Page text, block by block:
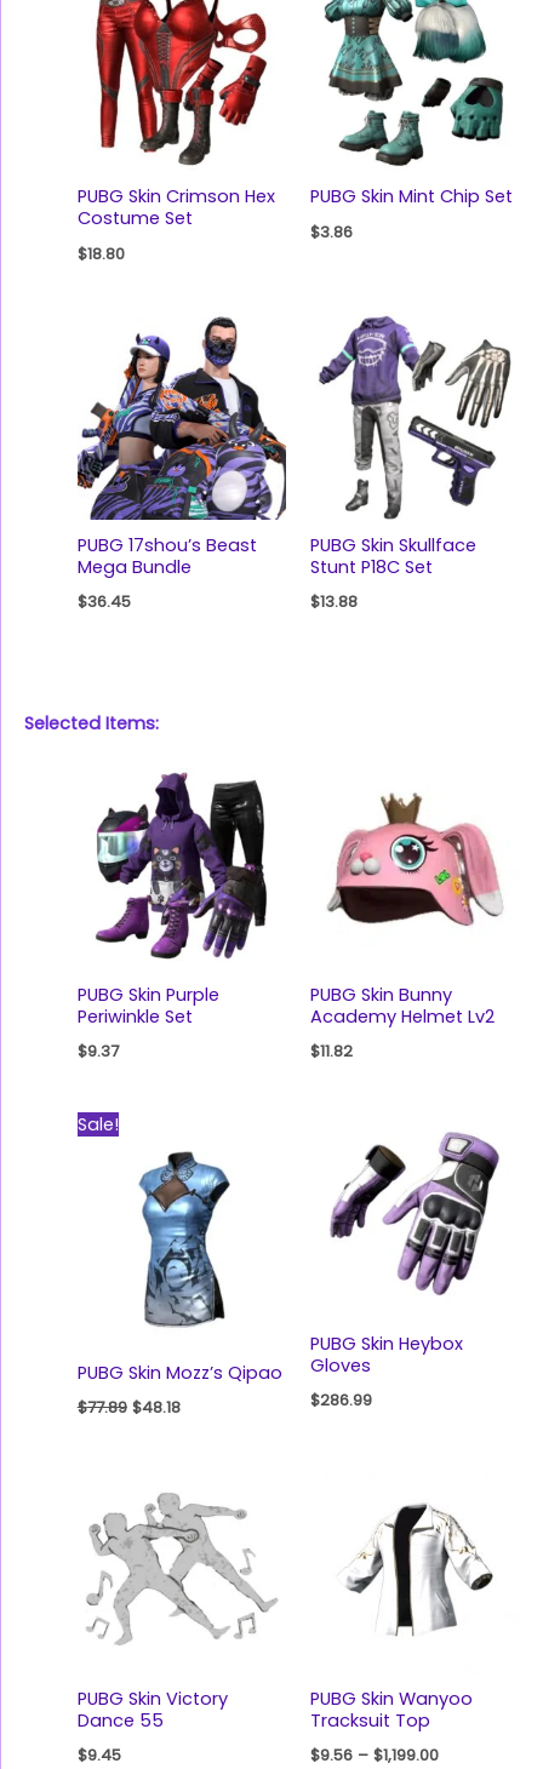
PUBG Skin Crimson Hex
Costume Set
$18.80
PUBG Skin Mint Chip Set
$3.86
PUBG 17shou’s Beast
Mega Bundle
$36.45
PUBG Skin Skullface
Stunt P18C Set
$13.88
Selected Items:
PUBG Skin Purple
Periwinkle Set
$9.37
PUBG Skin Bunny
Academy Helmet Lv2
$11.82
Sale!
PUBG Skin Mozz’s Qipao
$77.89
was:
$77.89.
$48.18
is:
$48.18.
PUBG Skin Heybox
Gloves
$286.99
PUBG Skin Victory
Dance 55
$9.45
PUBG Skin Wanyoo
Tracksuit Top
$9.56– $1,199.00